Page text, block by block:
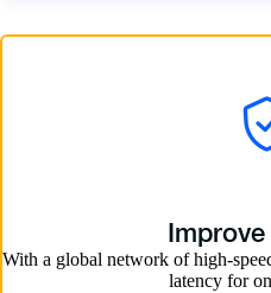
With a global network of high-
latency for